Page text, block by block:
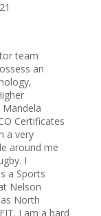
team
an
Certificates
a very
around me
I
a Sports
Nelson
North
I am a hard